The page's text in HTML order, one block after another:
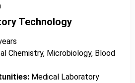
Technology
Chemistry, Microbiology, Blood
Medical Laboratory